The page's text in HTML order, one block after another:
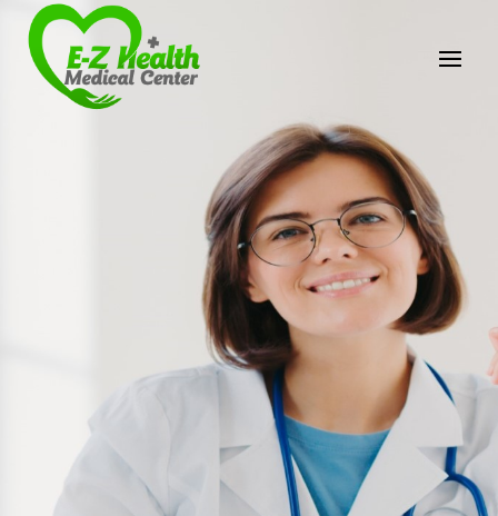
E-Z Health Medical
Professional Medical Center
We provide a variety of services spanning Family
Practice to Aesthetic to address our patient's
Book Now (305) 888-7378